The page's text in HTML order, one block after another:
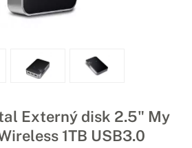
Externý disk 2.5" My
1TB USB3.0